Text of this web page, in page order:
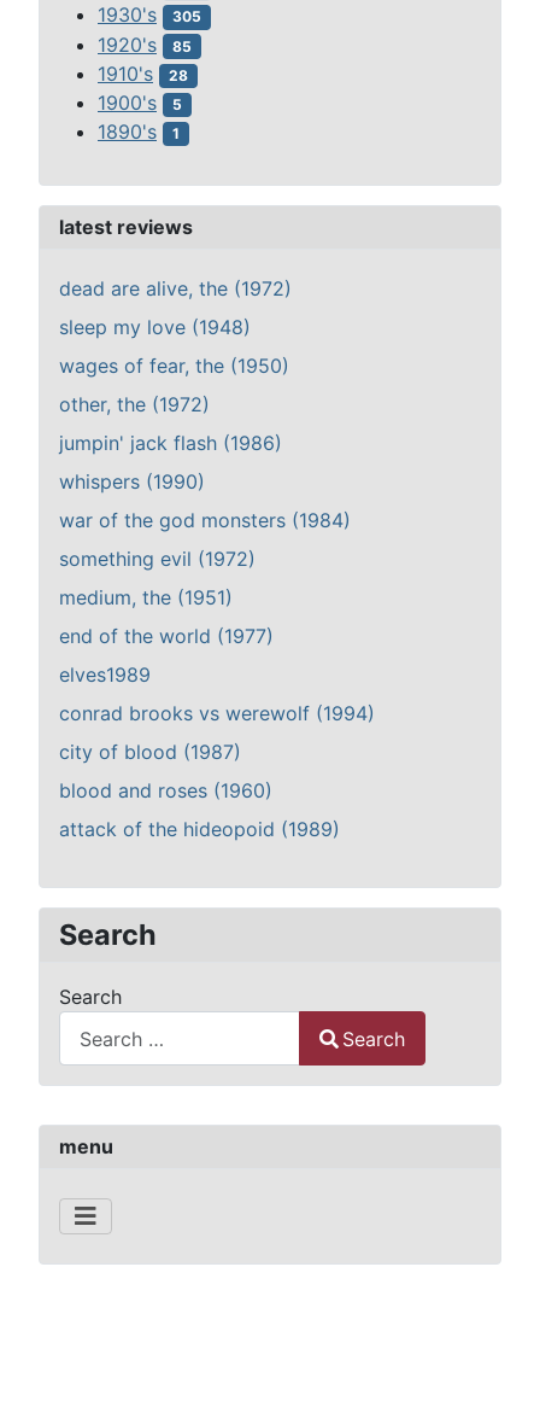
menu
1930's 305
1920's 85
1910's 28
1900's 5
1890's 1
latest reviews
dead are alive, the (1972)
sleep my love (1948)
wages of fear, the (1950)
other, the (1972)
jumpin' jack flash (1986)
whispers (1990)
war of the god monsters (1984)
something evil (1972)
medium, the (1951)
end of the world (1977)
elves1989
conrad brooks vs werewolf (1994)
city of blood (1987)
blood and roses (1960)
attack of the hideopoid (1989)
Search
Search
Search